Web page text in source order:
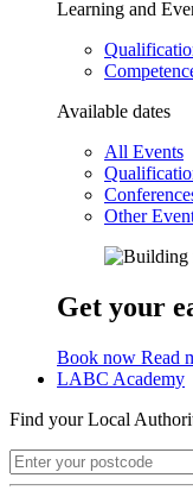
Learning and
Available dates
All Events
Other
Get your
Book now Read
LABC Academy
Find your Local